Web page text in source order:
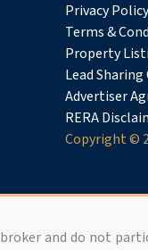
PrivacyPolicy
Terms &
Property
Lead
Advertiser
RERA
Copyright ©
and do not